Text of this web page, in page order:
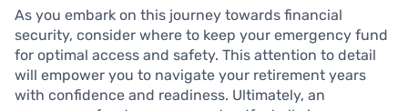
As you embark on this journey towards financial
security, consider where to keep your emergency fund
for optimal access and safety. This attention to detail
will empower you to navigate your retirement years
with confidence and readiness. Ultimately, an